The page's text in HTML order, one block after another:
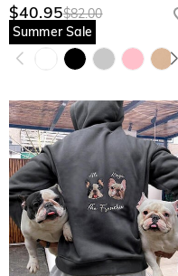
$40.95$82.00
Summer Sale